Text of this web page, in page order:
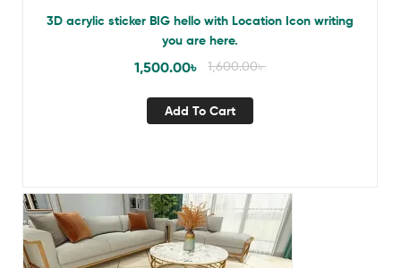
3D acrylic sticker BIG hello with Location Icon writing
you are here.
1,600.00৳
1,500.00৳
Add To Cart